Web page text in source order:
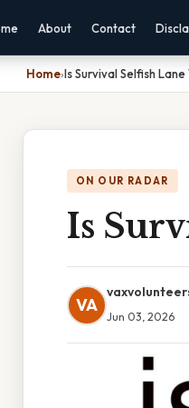
About Contact
Home›Is Survival Selfish
ON OUR RADAR
Is
VA
Jun 03, 2026